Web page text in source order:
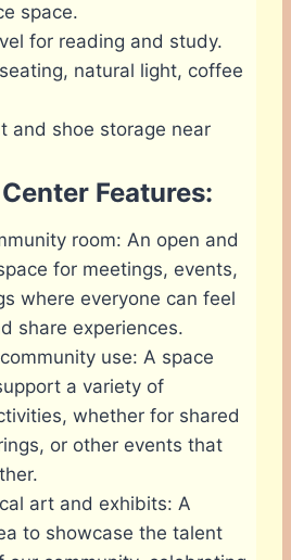
space.
for reading and study.
natural light, coffee
and shoe storage near
Features:
room: An open and
for meetings, events,
where everyone can feel
share experiences.
use: A space
a variety of
whether for shared
or other events that
art and exhibits: A
to showcase the talent